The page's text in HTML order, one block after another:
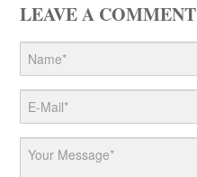
LEAVE A COMMENT